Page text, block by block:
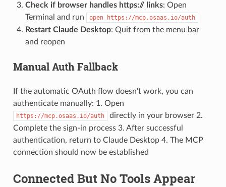
Check if browser handles https:// links: Open
Terminal and run
open https://mcp.osaas.io/auth
Restart Claude Desktop: Quit from the menu bar
and reopen
Manual Auth Fallback
If the automatic OAuth flow doesn't work, you can
authenticate manually: 1. Open
https://mcp.osaas.io/auth
directly in your browser 2.
Complete the sign-in process 3. After successful
authentication, return to Claude Desktop 4. The MCP
connection should now be established
Connected But No Tools Appear